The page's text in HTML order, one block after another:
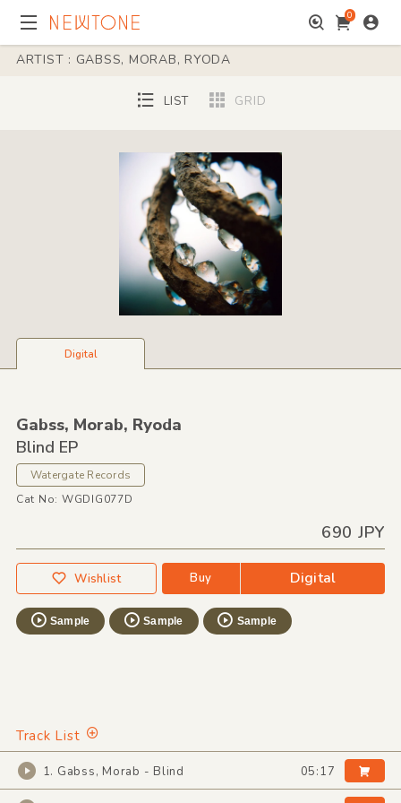
0
ARTIST : GABSS, MORAB, RYODA
LIST GRID
Digital
Gabss, Morab, Ryoda
Blind EP
Watergate Records
Cat No: WGDIG077D
690 JPY
Wishlist Buy Digital
Sample Sample Sample
Track List
1. Gabss, Morab - Blind 05:17